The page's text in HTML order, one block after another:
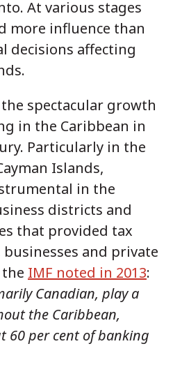
At various stages
more influence than
decisions affecting
spectacular growth
in the Caribbean in
Particularly in the
Islands,
in the
districts and
that provided tax
and private
IMF noted in 2013:
Canadian, play a
the Caribbean,
60 per cent of banking